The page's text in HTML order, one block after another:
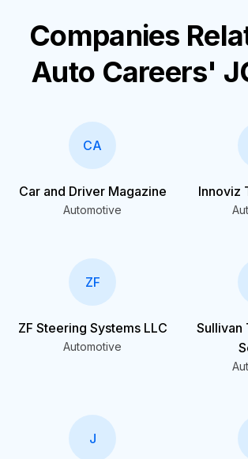
Companies
Auto Careers'
CA
Car and Driver Magazine
Automotive
Innoviz
ZF
ZF Steering Systems LLC
Automotive
Sullivan
J